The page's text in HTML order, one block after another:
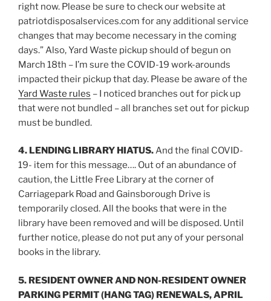
right now. Please be sure to check our website at
patriotdisposalservices.com for any additional service
changes that may become necessary in the coming
days.” Also, Yard Waste pickup should of begun on
March 18th – I’m sure the COVID-19 work-arounds
impacted their pickup that day. Please be aware of the
Yard Waste rules – I noticed branches out for pick up
that were not bundled – all branches set out for pickup
must be bundled.
4. LENDING LIBRARY HIATUS.And the final COVID-
19- item for this message…. Out of an abundance of
caution, the Little Free Library at the corner of
Carriagepark Road and Gainsborough Drive is
temporarily closed. All the books that were in the
library have been removed and will be disposed. Until
further notice, please do not put any of your personal
books in the library.
5. RESIDENT OWNER AND NON-RESIDENT OWNER
PARKING PERMIT (HANG TAG) RENEWALS, APRIL